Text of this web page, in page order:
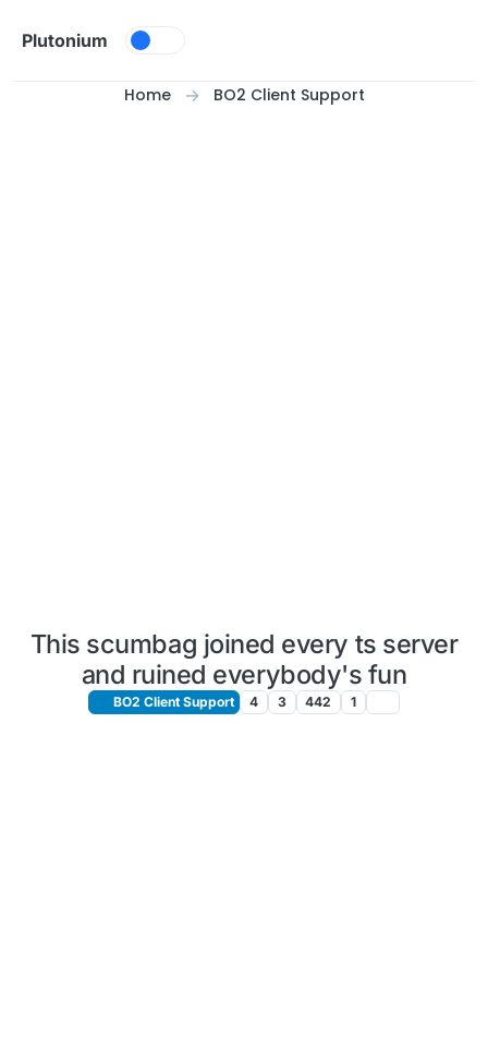
Plutonium
Home BO2 Client Support
This scumbag joined every ts server
and ruined everybody's fun
BO2 Client Support 4 3 442 1